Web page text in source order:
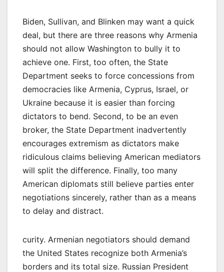
Biden, Sullivan, and Blinken may want a quick
deal, but there are three reasons why Armenia
should not allow Washington to bully it to
achieve one. First, too often, the State
Department seeks to force concessions from
democracies like Armenia, Cyprus, Israel, or
Ukraine because it is easier than forcing
dictators to bend. Second, to be an even
broker, the State Department inadvertently
encourages extremism as dictators make
ridiculous claims believing American mediators
will split the difference. Finally, too many
American diplomats still believe parties enter
negotiations sincerely, rather than as a means
to delay and distract.
curity. Armenian negotiators should demand
the United States recognize both Armenia’s
borders and its total size. Russian President